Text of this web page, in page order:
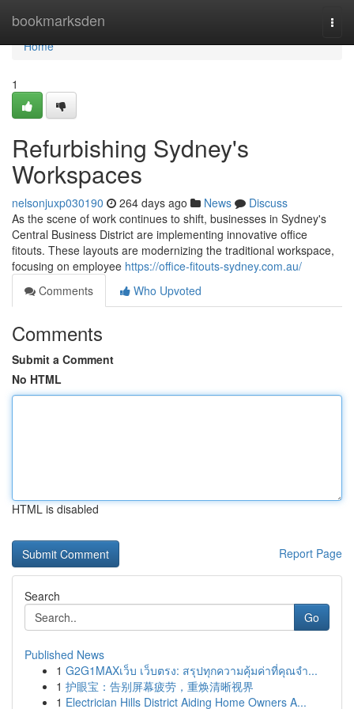
bookmarksden
Home
Home
1
Refurbishing Sydney's
Workspaces
nelsonjuxp030190 264 days ago News
Discuss
As the scene of work continues to shift, businesses in Sydney's
Central Business District are implementing innovative office
fitouts. These layouts are modernizing the traditional workspace,
focusing on employee https://office-fitouts-sydney.com.au/
Comments
Who Upvoted
Comments
Submit a Comment
No HTML
HTML is disabled
Report Page
Search
Go
Published News
1 G2G1MAXเว็บ เว็บตรง: สรุปทุกความคุ้มค่าที่คุณจำ...
1 护眼宝：告别屏幕疲劳，重焕清晰视界
1 Electrician Hills District Aiding Home Owners A...